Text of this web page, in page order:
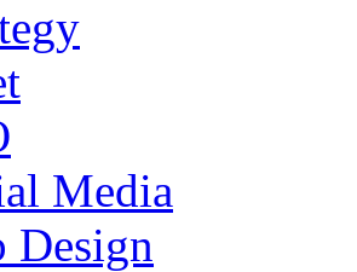
Media
Design